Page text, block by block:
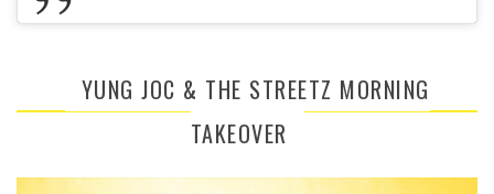
YUNG JOC & THE STREETZ MORNING
TAKEOVER